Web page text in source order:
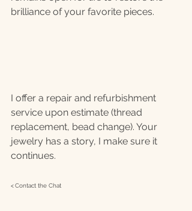
brilliance of your favorite pieces.
I offer a repair and refurbishment
service upon estimate (thread
replacement, bead change). Your
jewelry has a story, I make sure it
continues.
< Contact the Chat